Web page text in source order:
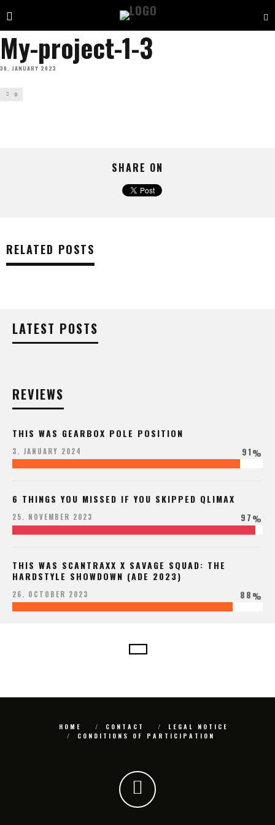
My-project-1-3
30. JANUARY 2023
0
SHARE ON
RELATED POSTS
LATEST POSTS
REVIEWS
THIS WAS GEARBOX POLE POSITION
3. JANUARY 2024 91%
6 THINGS YOU MISSED IF YOU SKIPPED QLIMAX
25. NOVEMBER 2023 97%
THIS WAS SCANTRAXX X SAVAGE SQUAD: THE
HARDSTYLE SHOWDOWN (ADE 2023)
26. OCTOBER 2023 88%
HOME CONTACT
LEGAL NOTICE
CONDITIONS OF PARTICIPATION